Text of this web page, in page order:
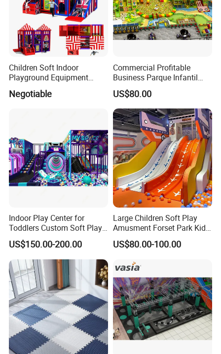
Children Soft Indoor
Playground Equipment
Indoor Maze Jungle Gym
Naughty Castle
Negotiable
Commercial Profitable
Business Parque Infantil
Kids Indoor Playground Soft
Play Park Amusement
Children Playroom
Equipment
US$80.00
Indoor Play Center for
Toddlers Custom Soft Play
Equipment Children's Indoor
Playground
US$150.00-200.00
Large Children Soft Play
Amusment Forset Park Kids
Indoor Playground with
Trampoline
US$80.00-100.00